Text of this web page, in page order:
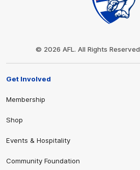
© 2026 AFL. All Rights Reserved
Get Involved
Membership
Shop
Events & Hospitality
Community Foundation